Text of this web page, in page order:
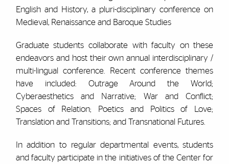
English and History, a pluri-disciplinary conference on
Medieval, Renaissance and Baroque Studies
Graduate students collaborate with faculty on these
endeavors and host their own annual interdisciplinary /
multi-lingual conference. Recent conference themes
have included: Outrage Around the World;
Cyberaesthetics and Narrative; War and Conflict;
Spaces of Relation; Poetics and Politics of Love;
Translation and Transitions; and Transnational Futures.
In addition to regular departmental events, students
and faculty participate in the initiatives of the Center for